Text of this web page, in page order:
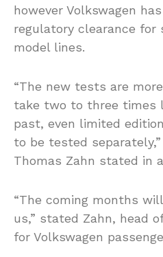
however Volkswagen
regulatory clearance for
model lines.
“The new tests are
take two to three times
past, even limited
to be tested separately,”
Thomas Zahn stated in
“The coming months
us,” stated Zahn, head
for Volkswagen